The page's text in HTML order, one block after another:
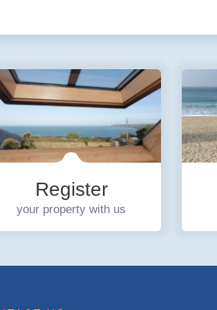
Register
your property with us